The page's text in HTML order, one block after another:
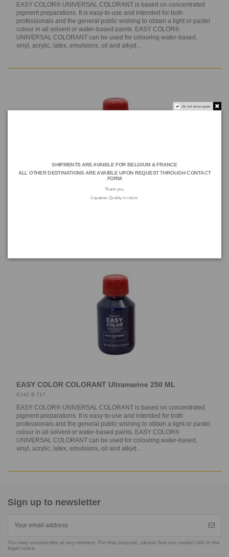
EASY COLOR® UNIVERSAL COLORANT is based on concentrated
pigment preparations. It is easy-to-use and intended for both
professionals and the general public wishing to obtain a light or pastel
colour in all solvent or water-based paints. EASY COLOR®
UNIVERSAL COLORANT can be used for colouring water-based,
vinyl, acrylic, latex, emulsions, oil and alkyd...
EASY COLOR COLORANT Ultramarine 250 ML
E14C B 717
EASY COLOR® UNIVERSAL COLORANT is based on concentrated
pigment preparations. It is easy-to-use and intended for both
professionals and the general public wishing to obtain a light or pastel
colour in all solvent or water-based paints. EASY COLOR®
UNIVERSAL COLORANT can be used for colouring water-based,
vinyl, acrylic, latex, emulsions, oil and alkyd...
Sign up to newsletter
You may unsubscribe at any moment. For that purpose, please find our contact info in the
legal notice.
Do not show again.
SHIPMENTS ARE AVAIBLE FOR BELGIUM & FRANCE
ALL OTHER DESTINATIONS ARE AVAIBLE UPON REQUEST THROUGHCONTACT
FORM
Thank you,
Copabrel. Quality in colors